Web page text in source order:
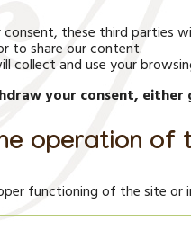
consent, these third parties
to share our content.
collect and use your
your consent,
operation of
functioning of the site